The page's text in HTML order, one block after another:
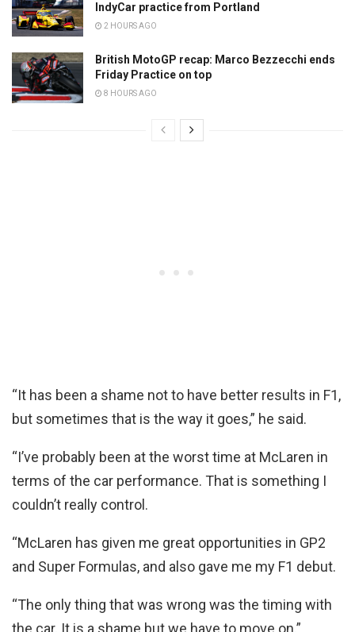
IndyCar practice from Portland
2 HOURS AGO
British MotoGP recap: Marco Bezzecchi ends
Friday Practice on top
8 HOURS AGO
“It has been a shame not to have better results in F1,
but sometimes that is the way it goes,” he said.
“I’ve probably been at the worst time at McLaren in
terms of the car performance. That is something I
couldn’t really control.
“McLaren has given me great opportunities in GP2
and Super Formulas, and also gave me my F1 debut.
“The only thing that was wrong was the timing with
the car. It is a shame but we have to move on.”